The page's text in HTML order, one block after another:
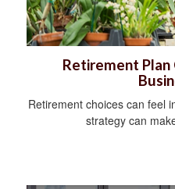
Retirement Plan
Retirement choices can feel
strategy can